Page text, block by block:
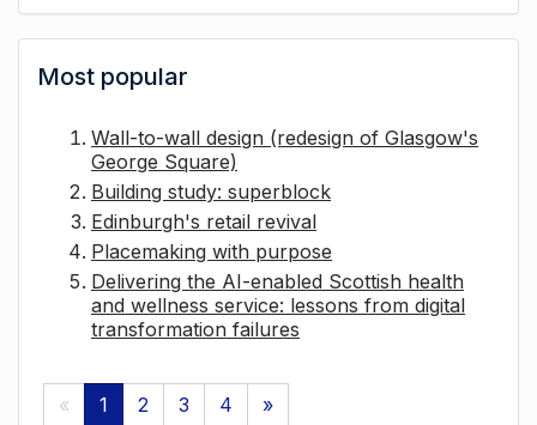
Most popular
Wall-to-wall design (redesign of Glasgow's
George Square)
Building study: superblock
Edinburgh's retail revival
Placemaking with purpose
Delivering the AI-enabled Scottish health
and wellness service: lessons from digital
transformation failures
« 1 2 3 4 »